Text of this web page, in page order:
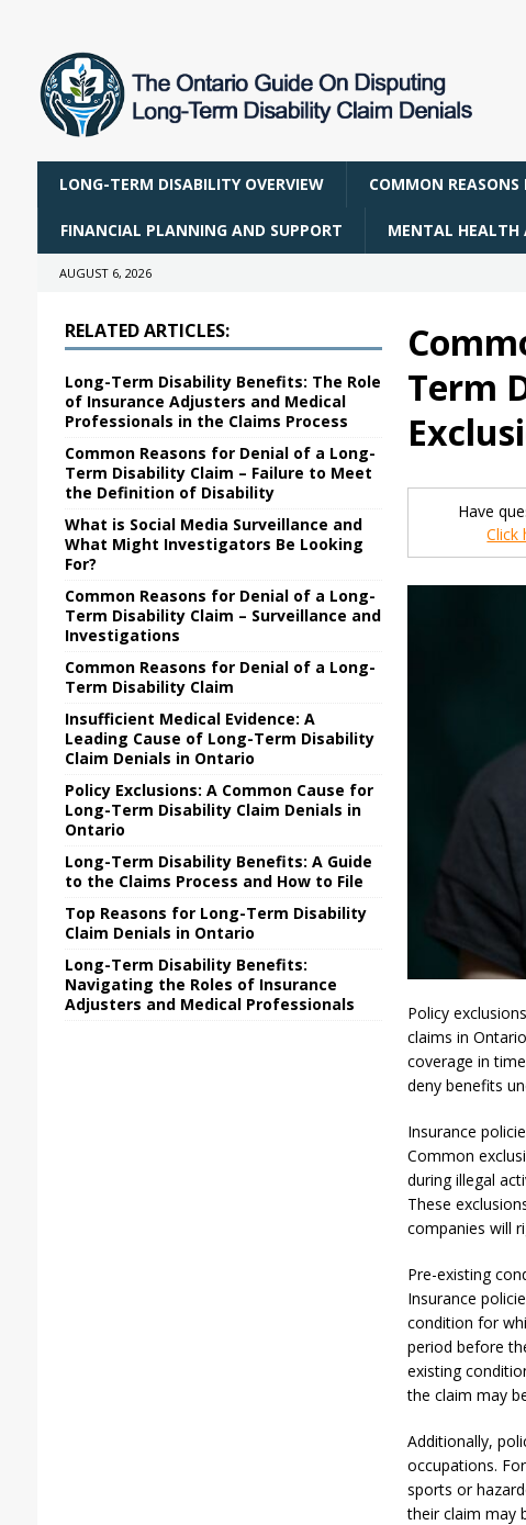
LONG-TERM DISABILITY OVERVIEW COMMON REASONS
FINANCIAL PLANNING AND SUPPORT MENTAL HEALTH
AUGUST 6, 2026
Term
Have
Click
Policy
claims in
coverage in
deny benefits
Insurance
Common
during illegal
These
companies will
Pre-existing
Insurance
condition for
period before
existing
the claim may
Additionally,
occupations.
sports or
their claim may
RELATED ARTICLES:
Long-Term Disability Benefits: The Role
of Insurance Adjusters and Medical
Professionals in the Claims Process
Common Reasons for Denial of a Long-
Term Disability Claim – Failure to Meet
the Definition of Disability
What is Social Media Surveillance and
What Might Investigators Be Looking
For?
Common Reasons for Denial of a Long-
Term Disability Claim – Surveillance and
Investigations
Common Reasons for Denial of a Long-
Term Disability Claim
Insufficient Medical Evidence: A
Leading Cause of Long-Term Disability
Claim Denials in Ontario
Policy Exclusions: A Common Cause for
Long-Term Disability Claim Denials in
Ontario
Long-Term Disability Benefits: A Guide
to the Claims Process and How to File
Top Reasons for Long-Term Disability
Claim Denials in Ontario
Long-Term Disability Benefits:
Navigating the Roles of Insurance
Adjusters and Medical Professionals